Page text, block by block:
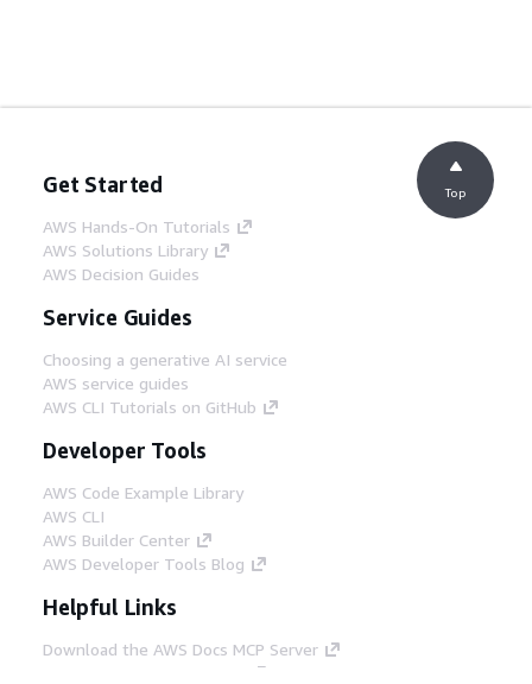
Get Started
AWS Hands-On Tutorials
AWS Solutions Library
AWS Decision Guides
Service Guides
Choosing a generative AI service
AWS service guides
AWS CLI Tutorials on GitHub
Developer Tools
AWS Code Example Library
AWS CLI
AWS Builder Center
AWS Developer Tools Blog
Helpful Links
Download the AWS Docs MCP Server
Top